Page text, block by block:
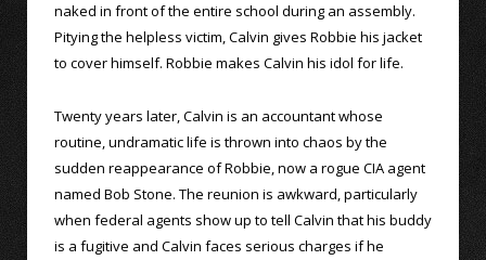
naked in front of the entire school during an assembly.
Pitying the helpless victim, Calvin gives Robbie his jacket
to cover himself. Robbie makes Calvin his idol for life.
Twenty years later, Calvin is an accountant whose
routine, undramatic life is thrown into chaos by the
sudden reappearance of Robbie, now a rogue CIA agent
named Bob Stone. The reunion is awkward, particularly
when federal agents show up to tell Calvin that his buddy
is a fugitive and Calvin faces serious charges if he